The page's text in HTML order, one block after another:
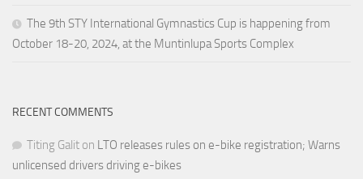
The 9th STY International Gymnastics Cup is happening from
October 18-20, 2024, at the Muntinlupa Sports Complex
RECENT COMMENTS
Titing Galit on LTO releases rules on e-bike registration; Warns
unlicensed drivers driving e-bikes